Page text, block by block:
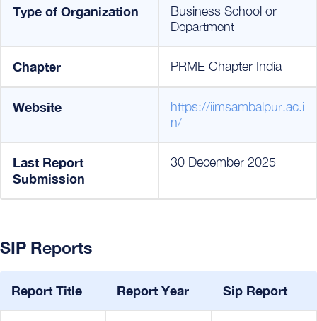
Type of Organization
Business School or
Department
Chapter PRME Chapter India
Website
https://iimsambalpur.ac.i
n/
Last Report
Submission
30 December 2025
SIP Reports
Report Title Report Year Sip Report